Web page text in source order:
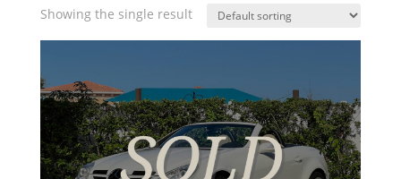
Showing the single result